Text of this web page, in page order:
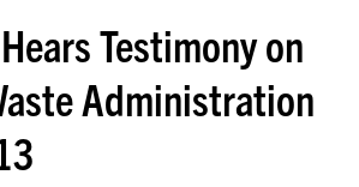
Testimony on
Administration